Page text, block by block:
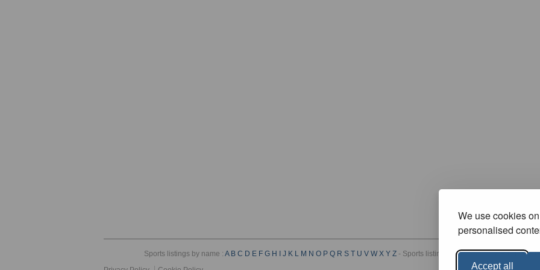
We use cookies
personalised
Accept all
Sports listings by name : A B C D E F G H J K L M N O P Q R S T U V W X Y Z- Sports listings by Category :A B C D E F G